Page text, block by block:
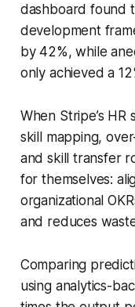
dashboard found
development
by 42%, while
only achieved a
When Stripe’s
skill mapping,
and skill transfer
for themselves:
organizational
and reduces
Comparing
using analytics-